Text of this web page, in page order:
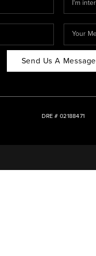
Send Us A Message
DRE # 02188471